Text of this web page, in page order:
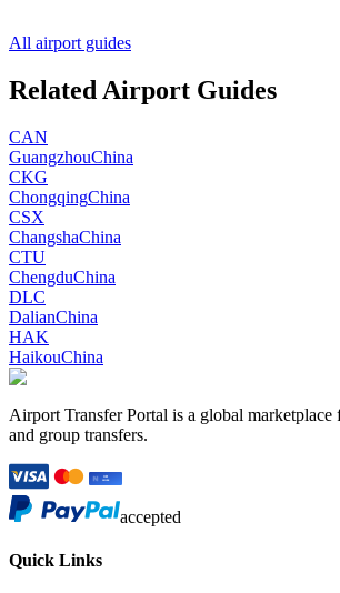
All airport guides
Related Airport Guides
CAN
GuangzhouChina
CKG
ChongqingChina
CSX
ChangshaChina
CTU
ChengduChina
DLC
DalianChina
HAK
HaikouChina
Airport Transfer Portal is a global
and group transfers.
accepted
Quick Links